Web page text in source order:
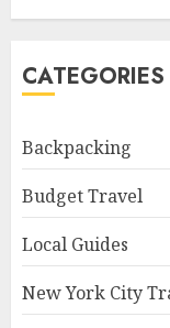
CATEGORIES
Backpacking
Budget Travel
Local Guides
New York City